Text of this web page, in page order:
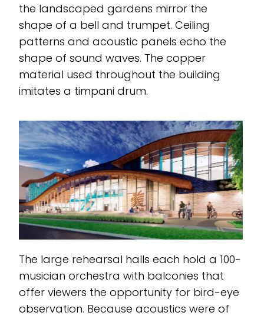
the landscaped gardens mirror the
shape of a bell and trumpet. Ceiling
patterns and acoustic panels echo the
shape of sound waves. The copper
material used throughout the building
imitates a timpani drum.
The large rehearsal halls each hold a 100-
musician orchestra with balconies that
offer viewers the opportunity for bird-eye
observation. Because acoustics were of